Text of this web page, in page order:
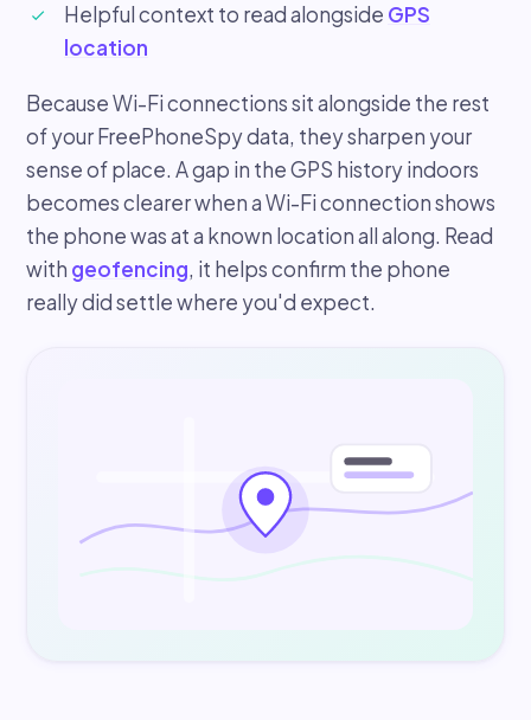
Helpful context to read alongside GPS
location
Because Wi-Fi connections sit alongside the rest
of your FreePhoneSpy data, they sharpen your
sense of place. A gap in the GPS history indoors
becomes clearer when a Wi-Fi connection shows
the phone was at a known location all along. Read
with geofencing, it helps confirm the phone
really did settle where you'd expect.